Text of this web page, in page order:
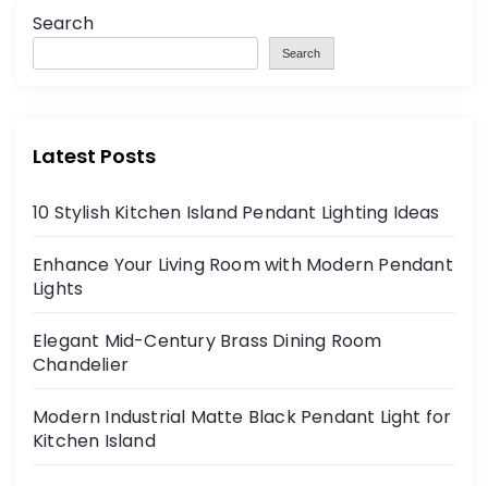
Search
Search
Latest Posts
10 Stylish Kitchen Island Pendant Lighting Ideas
Enhance Your Living Room with Modern Pendant
Lights
Elegant Mid-Century Brass Dining Room
Chandelier
Modern Industrial Matte Black Pendant Light for
Kitchen Island